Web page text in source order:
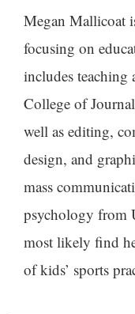
Megan Mallicoat
focusing on
includes
College of
well as editing,
design, and
mass
psychology from
most likely find
of kids’ sports